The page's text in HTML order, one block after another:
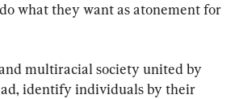
what they want as atonement for
multiracial society united by
identify individuals by their